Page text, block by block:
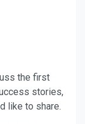
the first
stories,
like to share.